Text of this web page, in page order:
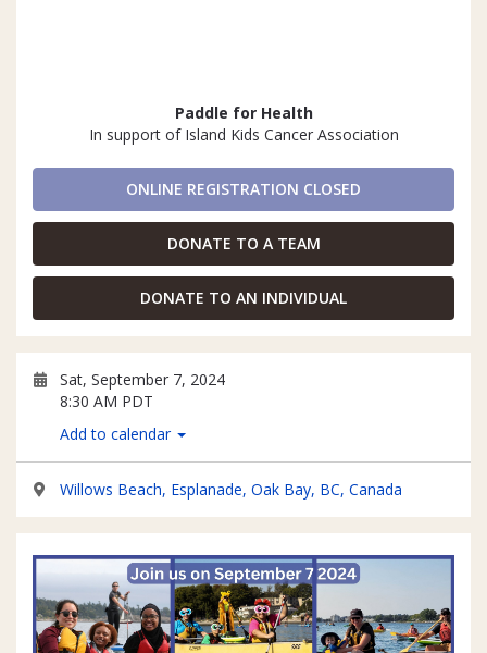
Paddle for Health
In support of Island Kids Cancer Association
ONLINE REGISTRATION CLOSED
DONATE TO A TEAM
DONATE TO AN INDIVIDUAL
Sat, September 7, 2024
8:30 AM PDT
Add to calendar
Willows Beach, Esplanade, Oak Bay, BC, Canada